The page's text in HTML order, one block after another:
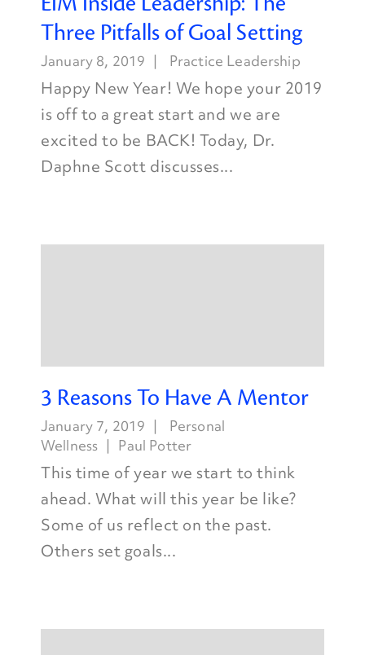
Three Pitfalls of Goal Setting
January 8, 2019 Practice Leadership
Happy New Year! We hope your 2019
is off to a great start and we are
excited to be BACK! Today, Dr.
Daphne Scott discusses...
3 Reasons To Have A Mentor
January 7, 2019
Personal
Wellness
Paul Potter
This time of year we start to think
ahead. What will this year be like?
Some of us reflect on the past.
Others set goals...